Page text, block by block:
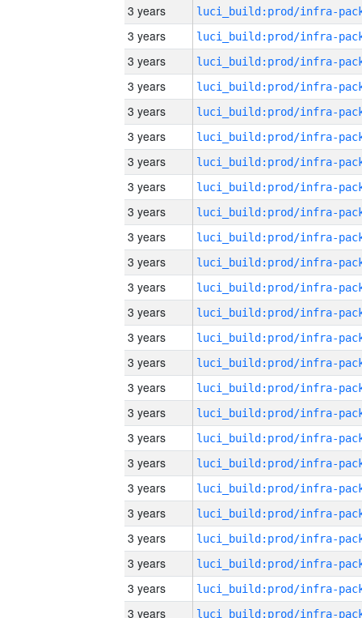
3 years
3 years
3 years
3 years
3 years
3 years
3 years
3 years
3 years
3 years
3 years
3 years
3 years
3 years
3 years
3 years
3 years
3 years
3 years
3 years
3 years
3 years
3 years
3 years
3 years